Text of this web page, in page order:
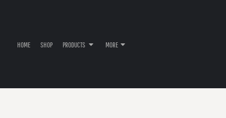
HOME SHOP PRODUCTS MORE